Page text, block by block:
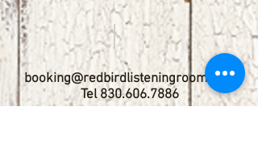
booking@redbirdlisteningroom.com
Tel830.606.7886